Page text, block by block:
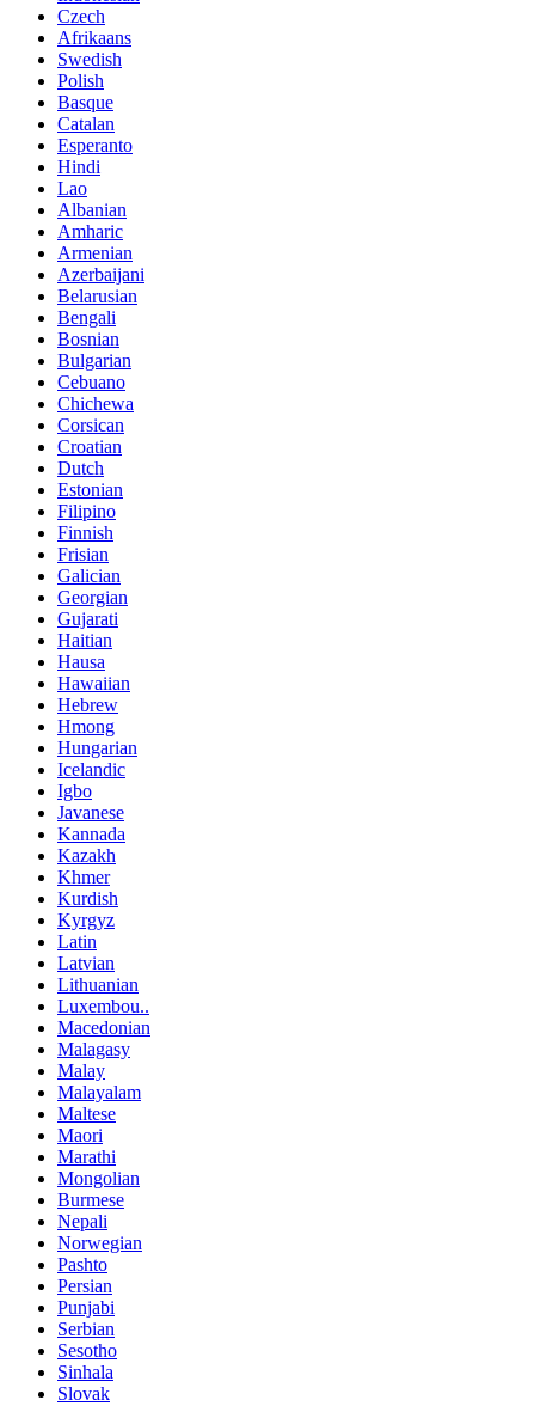
Czech
Afrikaans
Swedish
Polish
Basque
Catalan
Esperanto
Hindi
Lao
Albanian
Amharic
Armenian
Azerbaijani
Belarusian
Bengali
Bosnian
Bulgarian
Cebuano
Chichewa
Corsican
Croatian
Dutch
Estonian
Filipino
Finnish
Frisian
Galician
Georgian
Gujarati
Haitian
Hausa
Hawaiian
Hebrew
Hmong
Hungarian
Icelandic
Igbo
Javanese
Kannada
Kazakh
Khmer
Kurdish
Kyrgyz
Latin
Latvian
Lithuanian
Luxembou..
Macedonian
Malagasy
Malay
Malayalam
Maltese
Maori
Marathi
Mongolian
Burmese
Nepali
Norwegian
Pashto
Persian
Punjabi
Serbian
Sesotho
Sinhala
Slovak